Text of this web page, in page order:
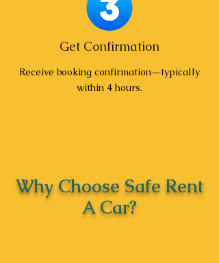
Get Confirmation
Receive booking confirmation—typically
within 4 hours.
Why Choose Safe Rent
A Car?